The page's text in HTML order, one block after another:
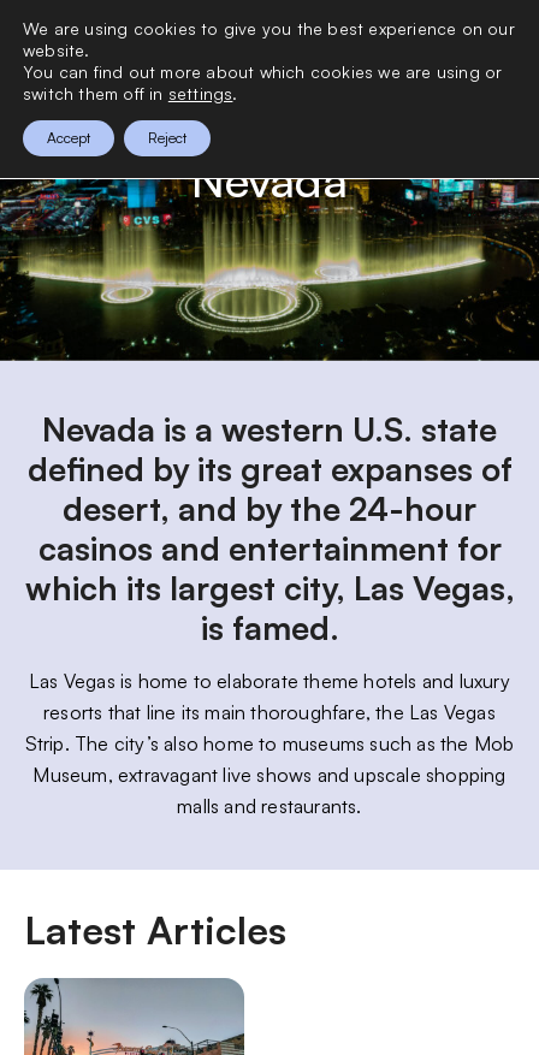
Nevada
Nevada is a western U.S. state
defined by its great expanses of
desert, and by the 24-hour
casinos and entertainment for
which its largest city, Las Vegas,
is famed.
Las Vegas is home to elaborate theme hotels and luxury
resorts that line its main thoroughfare, the Las Vegas
Strip. The city’s also home to museums such as the Mob
Museum, extravagant live shows and upscale shopping
malls and restaurants.
Latest Articles
We are using cookies to give you the best experience on our
website.
You can find out more about which cookies we are using or
switch them off in settings.
Accept Reject